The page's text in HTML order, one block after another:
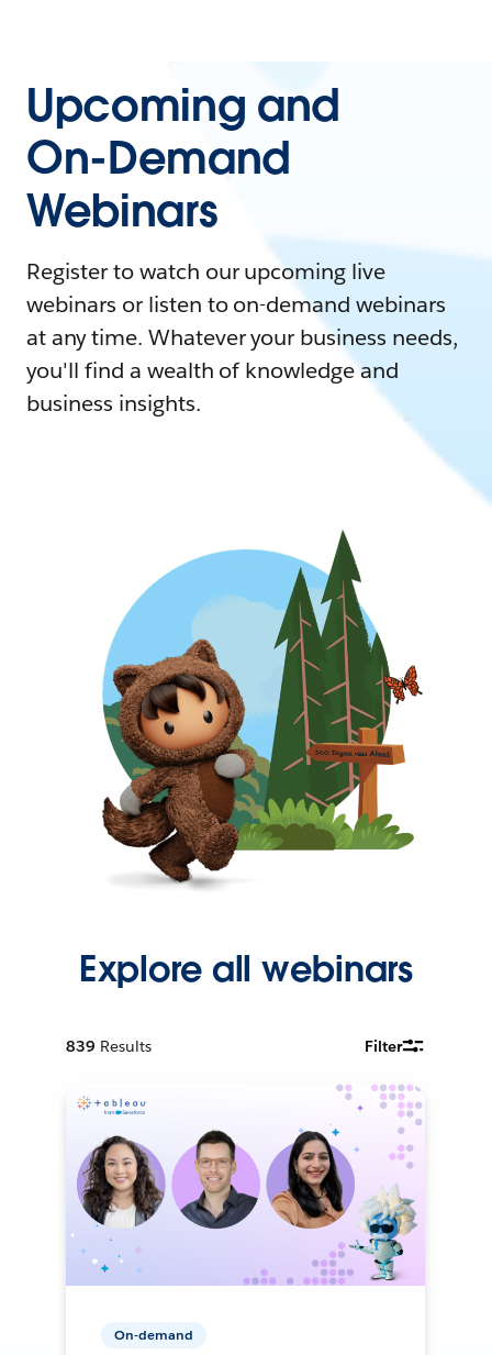
Upcoming and
On-Demand
Webinars
Register to watch our upcoming live
webinars or listen to on-demand webinars
at any time. Whatever your business needs,
you'll find a wealth of knowledge and
business insights.
Explore all webinars
839 Results Filter
On-demand